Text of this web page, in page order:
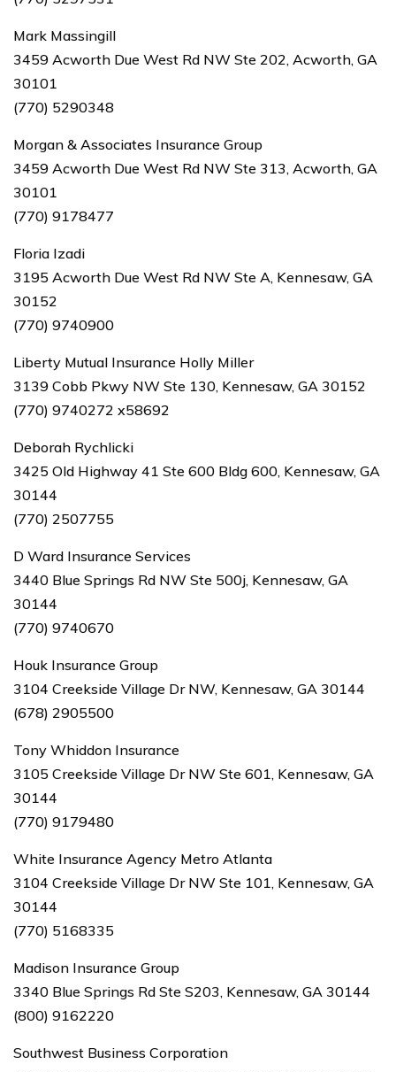
Mark Massingill
3459 Acworth Due West Rd NW Ste 202, Acworth, GA
30101
(770) 5290348
Morgan & Associates Insurance Group
3459 Acworth Due West Rd NW Ste 313, Acworth, GA
30101
(770) 9178477
Floria Izadi
3195 Acworth Due West Rd NW Ste A, Kennesaw, GA
30152
(770) 9740900
Liberty Mutual Insurance Holly Miller
3139 Cobb Pkwy NW Ste 130, Kennesaw, GA 30152
(770) 9740272 x58692
Deborah Rychlicki
3425 Old Highway 41 Ste 600 Bldg 600, Kennesaw, GA
30144
(770) 2507755
D Ward Insurance Services
3440 Blue Springs Rd NW Ste 500j, Kennesaw, GA
30144
(770) 9740670
Houk Insurance Group
3104 Creekside Village Dr NW, Kennesaw, GA 30144
(678) 2905500
Tony Whiddon Insurance
3105 Creekside Village Dr NW Ste 601, Kennesaw, GA
30144
(770) 9179480
White Insurance Agency Metro Atlanta
3104 Creekside Village Dr NW Ste 101, Kennesaw, GA
30144
(770) 5168335
Madison Insurance Group
3340 Blue Springs Rd Ste S203, Kennesaw, GA 30144
(800) 9162220
Southwest Business Corporation